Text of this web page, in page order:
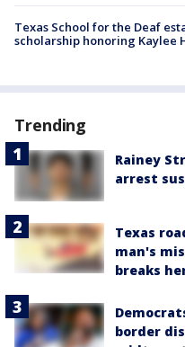
Texas School for the Deaf
scholarship honoring Kaylee
Trending
Rainey
arrest
Texas
man's
breaks
border